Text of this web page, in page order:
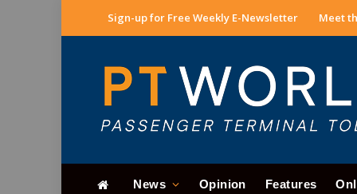
Sign-up for Free Weekly E-Newsletter Meet
News Opinion Features